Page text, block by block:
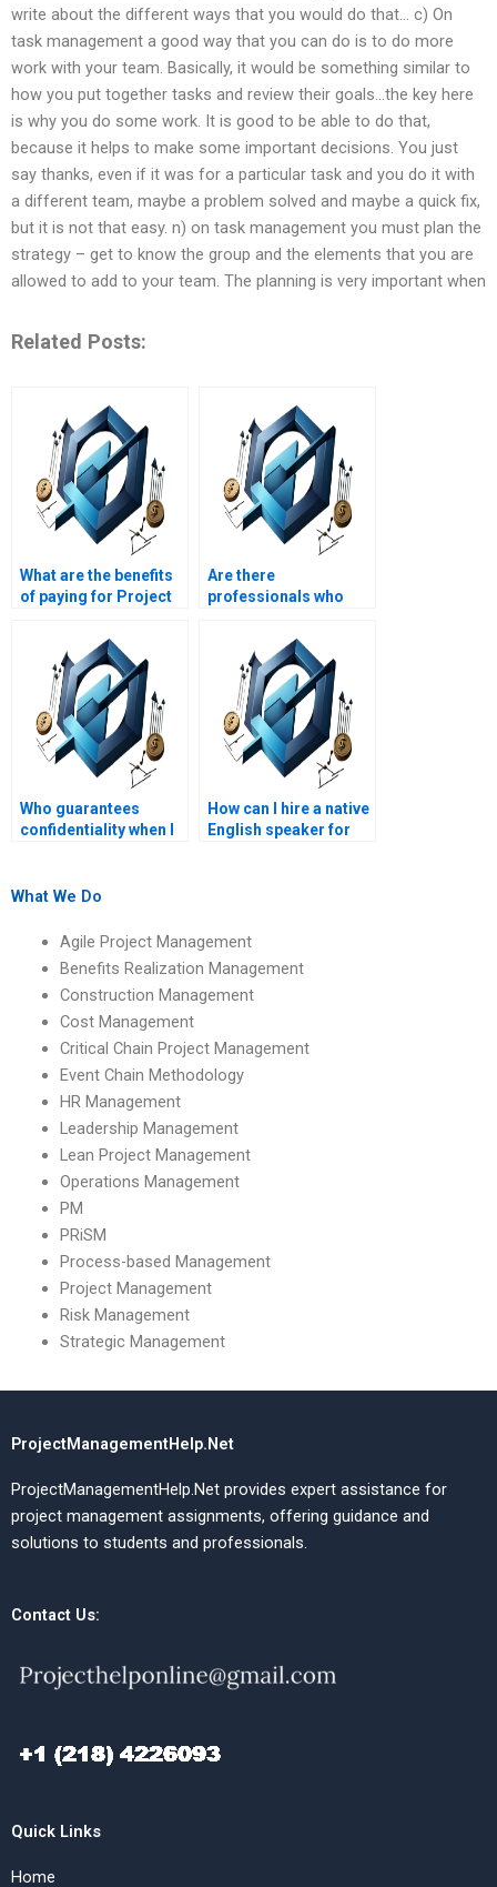
write about the different ways that you would do that… c) On
task management a good way that you can do is to do more
work with your team. Basically, it would be something similar to
how you put together tasks and review their goals…the key here
is why you do some work. It is good to be able to do that,
because it helps to make some important decisions. You just
say thanks, even if it was for a particular task and you do it with
a different team, maybe a problem solved and maybe a quick fix,
but it is not that easy. n) on task management you must plan the
strategy – get to know the group and the elements that you are
allowed to add to your team. The planning is very important when
Related Posts:
What are the benefits
of paying for Project
assignment help?
Are there
professionals who
Management
assignments?
Who guarantees
confidentiality when I
homework help?
How can I hire a native
English speaker for
What We Do
Agile Project Management
Benefits Realization Management
Construction Management
Cost Management
Critical Chain Project Management
Event Chain Methodology
HR Management
Leadership Management
Lean Project Management
Operations Management
PM
PRiSM
Process-based Management
Project Management
Risk Management
Strategic Management
ProjectManagementHelp.Net
ProjectManagementHelp.Net provides expert assistance for
project management assignments, offering guidance and
solutions to students and professionals.
Contact Us:
Quick Links
Home